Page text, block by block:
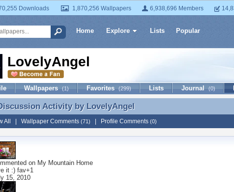
Downloads 1,870,256 Wallpapers 6,938,696 Members
Home Explore Lists Popular
LovelyAngel
Wallpapers (1) Favorites (299) Lists Journal (0)
Activity by LovelyAngel
Activity by LovelyAngel
All Wallpaper Comments (71) Profile Comments (0)
on My Mountain Home
it :) fav+1
15, 2010